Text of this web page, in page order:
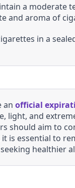
a moderate
and aroma of
in a
anofficial
light, and
should aim to
is essential to
healthier